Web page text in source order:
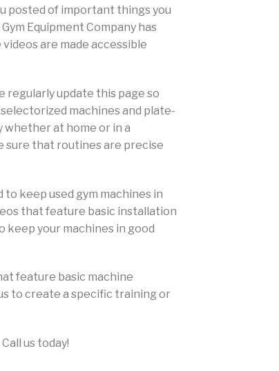
posted of important things you
Equipment Company has
are made accessible
regularly update this page so
machines and plate-
whether at home or in a
sure that routines are precise
keep used gym machines in
that feature basic installation
keep your machines in good
feature basic machine
to create a specific training or
us today!